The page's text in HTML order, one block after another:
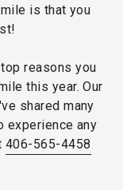
is that you
reasons you
this year. Our
shared many
experience any
406-565-4458